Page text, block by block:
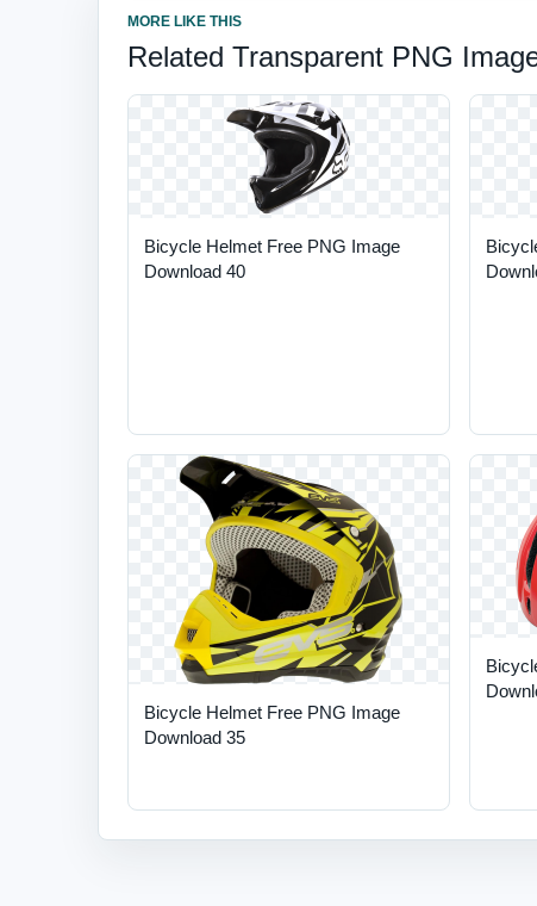
MORE LIKE THIS
Related Transparent PNG
Bicycle Helmet Free PNG Image
Download 40
Bicycle Helmet Free PNG Image
Download 35